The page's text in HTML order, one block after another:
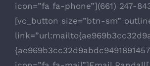
icon=”fa fa-phone”](661) 247-
[vc_button size=”btn-sm”